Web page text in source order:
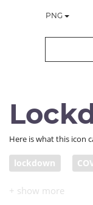
PNG
Here is what this icon
lockdown
travel restriction